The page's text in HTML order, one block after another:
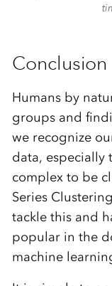
Conclusion
Humans by
groups and
we recognize
data, especially
complex to be
Series
tackle this and
popular in the
machine